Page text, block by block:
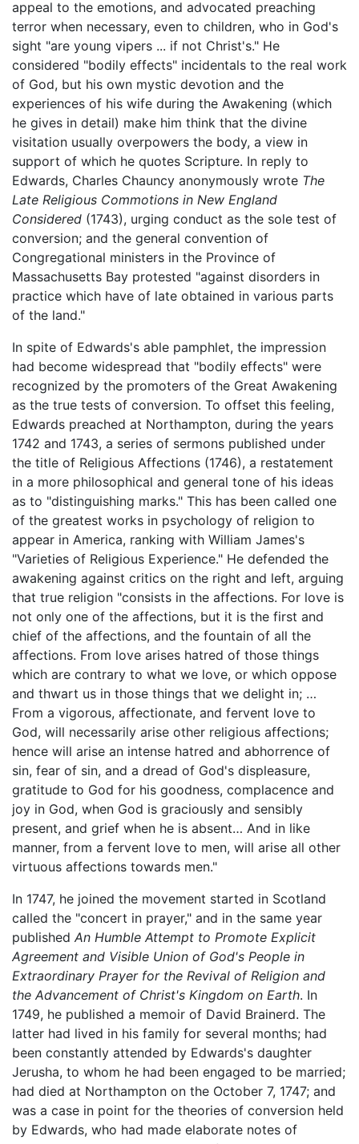
appeal to the emotions, and advocated preaching
terror when necessary, even to children, who in God's
sight "are young vipers ... if not Christ's." He
considered "bodily effects" incidentals to the real work
of God, but his own mystic devotion and the
experiences of his wife during the Awakening (which
he gives in detail) make him think that the divine
visitation usually overpowers the body, a view in
support of which he quotes Scripture. In reply to
Edwards, Charles Chauncy anonymously wrote The
Late Religious Commotions in New England
Considered (1743), urging conduct as the sole test of
conversion; and the general convention of
Congregational ministers in the Province of
Massachusetts Bay protested "against disorders in
practice which have of late obtained in various parts
of the land."
In spite of Edwards's able pamphlet, the impression
had become widespread that "bodily effects" were
recognized by the promoters of the Great Awakening
as the true tests of conversion. To offset this feeling,
Edwards preached at Northampton, during the years
1742 and 1743, a series of sermons published under
the title of Religious Affections (1746), a restatement
in a more philosophical and general tone of his ideas
as to "distinguishing marks." This has been called one
of the greatest works in psychology of religion to
appear in America, ranking with William James's
"Varieties of Religious Experience." He defended the
awakening against critics on the right and left, arguing
that true religion "consists in the affections. For love is
not only one of the affections, but it is the first and
chief of the affections, and the fountain of all the
affections. From love arises hatred of those things
which are contrary to what we love, or which oppose
and thwart us in those things that we delight in; …
From a vigorous, affectionate, and fervent love to
God, will necessarily arise other religious affections;
hence will arise an intense hatred and abhorrence of
sin, fear of sin, and a dread of God's displeasure,
gratitude to God for his goodness, complacence and
joy in God, when God is graciously and sensibly
present, and grief when he is absent… And in like
manner, from a fervent love to men, will arise all other
virtuous affections towards men."
In 1747, he joined the movement started in Scotland
called the "concert in prayer," and in the same year
published An Humble Attempt to Promote Explicit
Agreement and Visible Union of God's People in
Extraordinary Prayer for the Revival of Religion and
the Advancement of Christ's Kingdom on Earth. In
1749, he published a memoir of David Brainerd. The
latter had lived in his family for several months; had
been constantly attended by Edwards's daughter
Jerusha, to whom he had been engaged to be married;
had died at Northampton on the October 7, 1747; and
was a case in point for the theories of conversion held
by Edwards, who had made elaborate notes of